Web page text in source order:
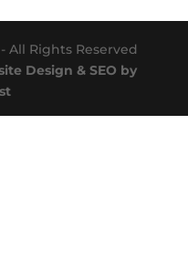
- All Rights Reserved
Design & SEO by